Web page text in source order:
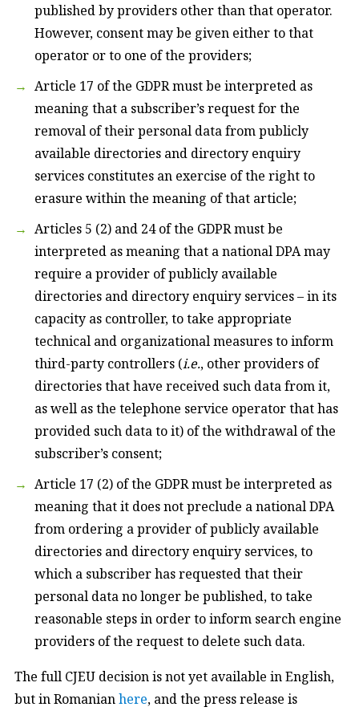
published by providers other than that operator.
However, consent may be given either to that
operator or to one of the providers;
Article 17 of the GDPR must be interpreted as
meaning that a subscriber’s request for the
removal of their personal data from publicly
available directories and directory enquiry
services constitutes an exercise of the right to
erasure within the meaning of that article;
Articles 5 (2) and 24 of the GDPR must be
interpreted as meaning that a national DPA may
require a provider of publicly available
directories and directory enquiry services – in its
capacity as controller, to take appropriate
technical and organizational measures to inform
third-party controllers (i.e., other providers of
directories that have received such data from it,
as well as the telephone service operator that has
provided such data to it) of the withdrawal of the
subscriber’s consent;
Article 17 (2) of the GDPR must be interpreted as
meaning that it does not preclude a national DPA
from ordering a provider of publicly available
directories and directory enquiry services, to
which a subscriber has requested that their
personal data no longer be published, to take
reasonable steps in order to inform search engine
providers of the request to delete such data.
The full CJEU decision is not yet available in English,
but in Romanianhere, and the press release is